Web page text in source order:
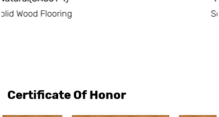
Certificate Of Honor